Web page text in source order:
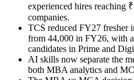
experienced hires reaching
companies.
TCS reduced FY27 fresher
from 44,000 in FY26, with
candidates in Prime and
AI skills now separate the
both MBA analytics and